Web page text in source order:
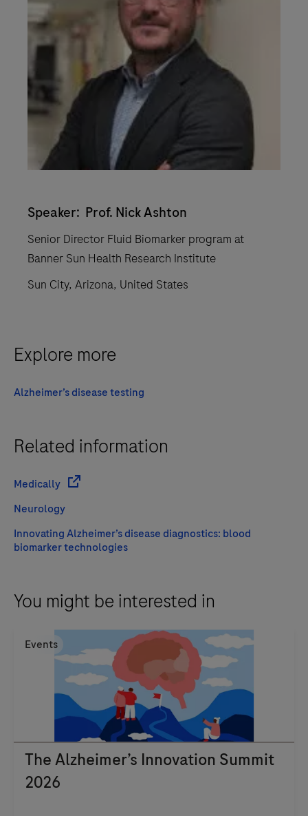
Speaker: Prof. Nick Ashton
Senior Director Fluid Biomarker program at
Banner Sun Health Research Institute
Sun City, Arizona, United States
Explore more
Alzheimer’s disease testing
Related information
Medically
Neurology
Innovating Alzheimer’s disease diagnostics: blood
biomarker technologies
You might be interested in
Events
The Alzheimer’s Innovation Summit
2026